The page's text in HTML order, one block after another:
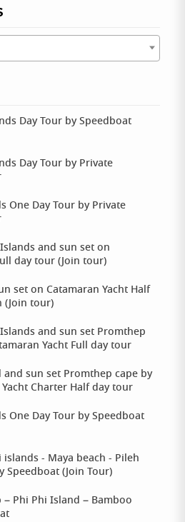
Day Tour by Speedboat
Day Tour by Private
One Day Tour by Private
and sun set on
day tour (Join tour)
set on Catamaran Yacht Half
(Join tour)
and sun set Promthep
Yacht Full day tour
and sun set Promthep cape by
Charter Half day tour
One Day Tour by Speedboat
islands - Maya beach - Pileh
Speedboat (Join Tour)
– Phi Phi Island – Bamboo